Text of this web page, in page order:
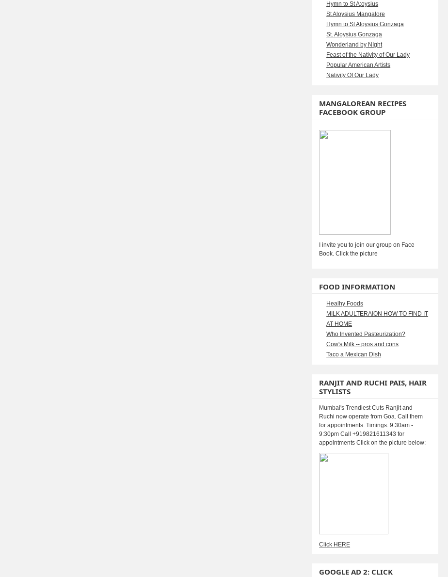
Hymn to St A;oysius
St Aloysius Mangalore
Hymn to St Aloysius Gonzaga
St. Aloysius Gonzaga
Wonderland by NIght
Feast of the Nativity of Our Lady
Popular American Artists
Nativity Of Our Lady
MANGALOREAN RECIPES
FACEBOOK GROUP
I invite you to join our group on Face
Book. Click the picture
FOOD INFORMATION
Healhy Foods
MILK ADULTERAION HOW TO FIND IT
AT HOME
Who Invented Pasteurization?
Cow's Milk -- pros and cons
Taco a Mexican Dish
RANJIT AND RUCHI PAIS, HAIR
STYLISTS
Mumbai's Trendiest Cuts Ranjit and
Ruchi now operate from Goa. Call them
for appointments. Timings: 9:30am -
9:30pm Call +919821611343 for
appointments Click on the picture below:
Click HERE
GOOGLE AD 2: CLICK